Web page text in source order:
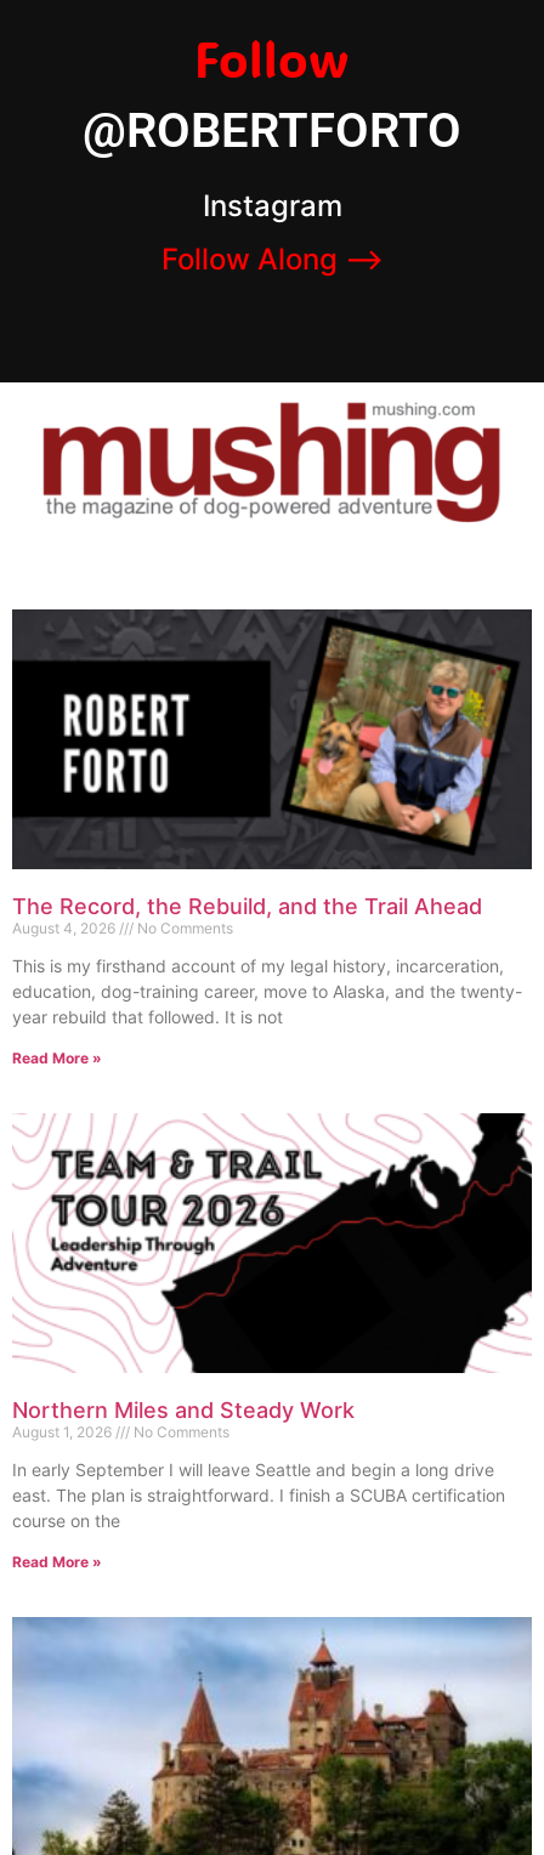
Follow
@ROBERTFORTO
Instagram
Follow Along –>
The Record, the Rebuild, and the Trail Ahead
August 4, 2026 No Comments
This is my firsthand account of my legal history, incarceration,
education, dog-training career, move to Alaska, and the twenty-
year rebuild that followed. It is not
Read More »
Northern Miles and Steady Work
August 1, 2026 No Comments
In early September I will leave Seattle and begin a long drive
east. The plan is straightforward. I finish a SCUBA certification
course on the
Read More »